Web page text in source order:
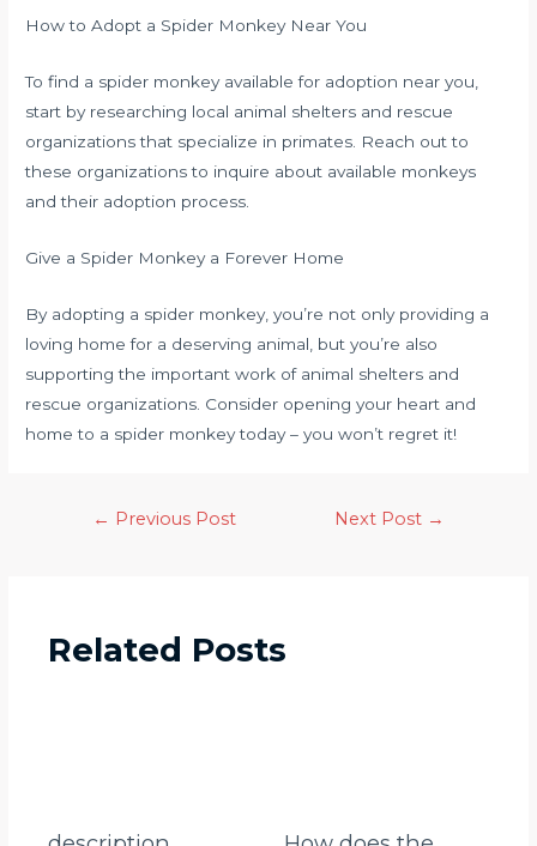
How to Adopt a Spider Monkey Near You
To find a spider monkey available for adoption near you,
start by researching local animal shelters and rescue
organizations that specialize in primates. Reach out to
these organizations to inquire about available monkeys
and their adoption process.
Give a Spider Monkey a Forever Home
By adopting a spider monkey, you’re not only providing a
loving home for a deserving animal, but you’re also
supporting the important work of animal shelters and
rescue organizations. Consider opening your heart and
home to a spider monkey today – you won’t regret it!
← Previous Post Next Post →
Related Posts